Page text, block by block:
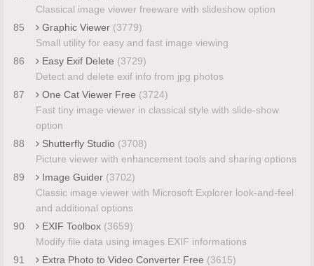
Classical image viewer freeware with slideshow option
85
Graphic Viewer (3779)
Small utility for easy and fast image viewing
86
Easy Exif Delete (3729)
Detect and delete exif info from jpg photos
87
One Cat Viewer Free (3724)
Fast tiny image viewer in classical style with slide-show
option
88
Shutterfly Studio (3708)
Picture viewer with enhancement tools and sharing options
89
Image Guider (3702)
Classic image viewer with Microsoft Explorer look-and-feel
and additional options
90
EXIF Toolbox (3659)
Modify file data using images EXIF informations
91
Extra Photo to Video Converter Free (3615)